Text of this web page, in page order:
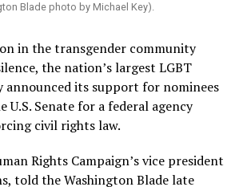
Blade photo by Michael Key).
in the transgender community
the nation’s largest LGBT
announced its support for nominees
U.S. Senate for a federal agency
civil rights law.
Rights Campaign’s vice president
told the Washington Blade late